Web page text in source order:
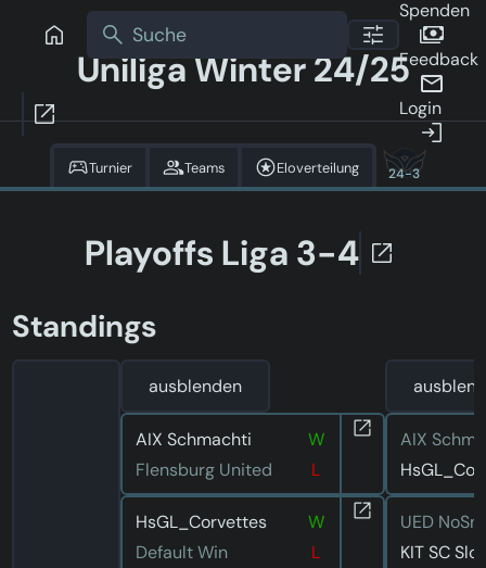
Uniliga Winter 24/25
Spenden
Feedback
Login
Turnier Teams Eloverteilung 24-3
Playoffs Liga 3-4
Standings
ausblenden
AIX Schmachti
W
Flensburg United
L
HsGL_Corvettes
W
Default Win
L
AIX
UED
KIT SC